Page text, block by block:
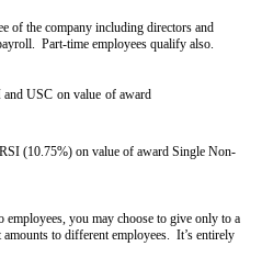
of the company including directors and
Part-time employees qualify also.
USC on value of award
(10.75%) on value of award Single Non-
you may choose to give only to a
to different employees. It’s entirely